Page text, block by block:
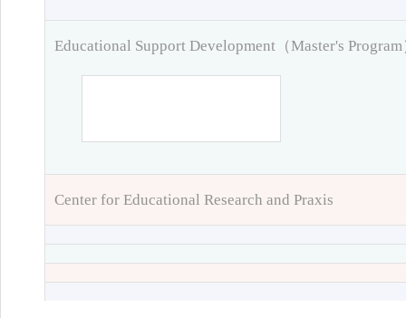
Educational Support Development（Master's Program
Center for Educational Research and Praxis